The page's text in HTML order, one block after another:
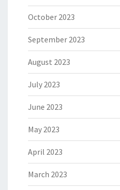
October 2023
September 2023
August 2023
July 2023
June 2023
May 2023
April 2023
March 2023